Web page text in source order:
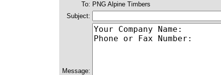
To: PNG Alpine Timbers
Subject:
Message: